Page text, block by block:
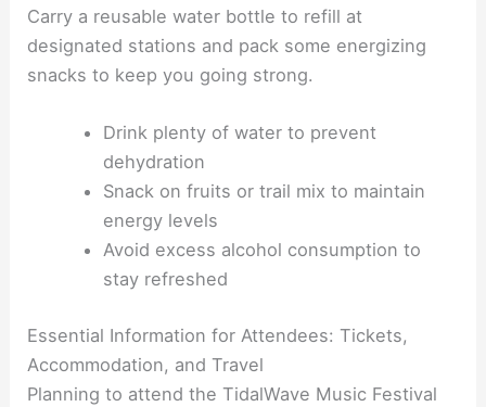
Carry a reusable water bottle to refill at
designated stations and pack some energizing
snacks to keep you going strong.
Drink plenty of water to prevent
dehydration
Snack on fruits or trail mix to maintain
energy levels
Avoid excess alcohol consumption to
stay refreshed
Essential Information for Attendees: Tickets,
Accommodation, and Travel
Planning to attend the TidalWave Music Festival